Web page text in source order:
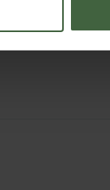
From£125.00